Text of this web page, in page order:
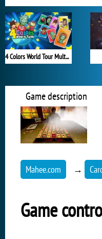
4 Colors World Tour Multiplayer
Game description
Mahee.com →
Game